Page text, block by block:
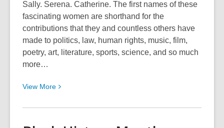
Leaves
a
Legacy
of
Advocacy
Sally. Serena. Catherine. The first names of these
fascinating women are shorthand for the
contributions that they and countless others have
made to politics, law, human rights, music, film,
poetry, art, literature, sports, science, and so much
more…
View More View
about